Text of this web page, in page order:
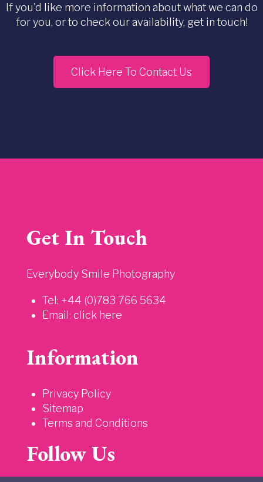
If you'd like more information about what we can do
for you, or to check our availability, get in touch!
Click Here To Contact Us
Get In Touch
Everybody Smile Photography
Tel: +44 (0)783 766 5634
Email: click here
Information
Privacy Policy
Sitemap
Terms and Conditions
Follow Us